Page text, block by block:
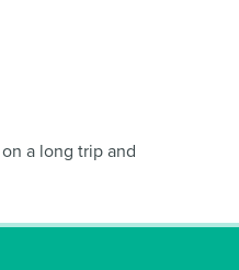
a long trip and